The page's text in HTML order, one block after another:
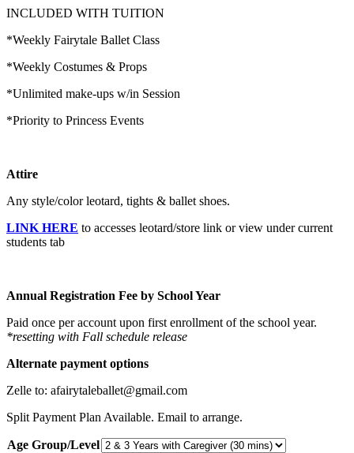
INCLUDED WITH TUITION
*Weekly Fairytale Ballet Class
*Weekly Costumes & Props
*Unlimited make-ups w/in Session
*Priority to Princess Events
Attire
Any style/color leotard, tights & ballet shoes.
LINK HERE to accesses leotard/store link or view under current
students tab
Annual Registration Fee by School Year
Paid once per account upon first enrollment of the school year.
*resetting with Fall schedule release
Alternate payment options
Zelle to: afairytaleballet@gmail.com
Split Payment Plan Available. Email to arrange.
Age Group/Level